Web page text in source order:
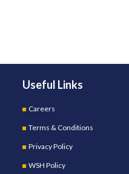
Useful Links
Careers
Terms & Conditions
Privacy Policy
WSH Policy